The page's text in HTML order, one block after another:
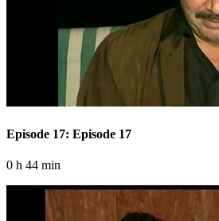
Episode 17: Episode 17
0 h 44 min